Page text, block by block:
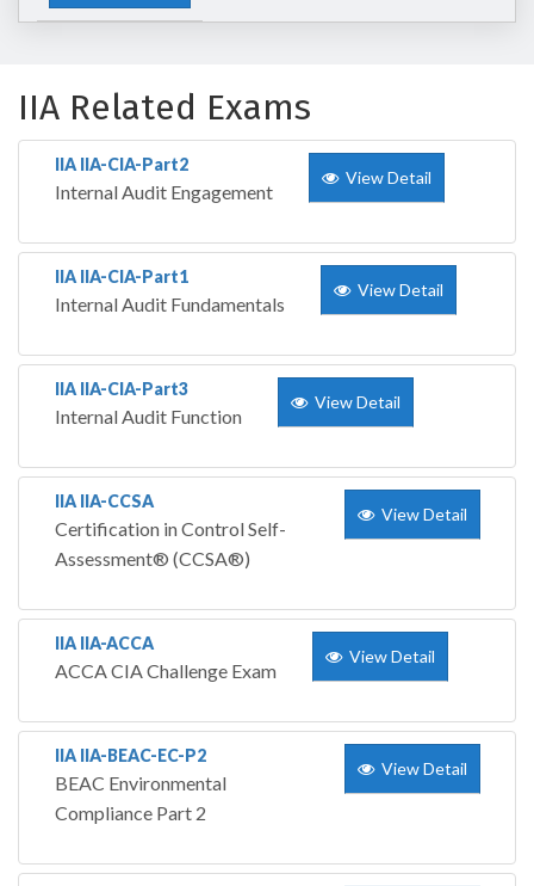
IIA Related Exams
IIA IIA-CIA-Part2
Internal Audit Engagement
View Detail
IIA IIA-CIA-Part1
Internal Audit Fundamentals
View Detail
IIA IIA-CIA-Part3
Internal Audit Function
View Detail
IIA IIA-CCSA
Certification in Control Self-
Assessment® (CCSA®)
View Detail
IIA IIA-ACCA
ACCA CIA Challenge Exam
View Detail
IIA IIA-BEAC-EC-P2
BEAC Environmental
Compliance Part 2
View Detail